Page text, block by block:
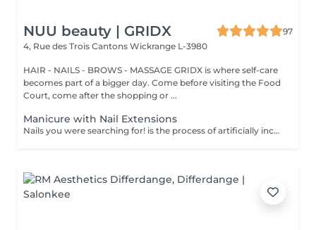
NUU beauty | GRIDX
97
4, Rue des Trois Cantons Wickrange L-3980
HAIR - NAILS - BROWS - MASSAGE GRIDX is where self-care
becomes part of a bigger day. Come before visiting the Food
Court, come after the shopping or ...
Manicure with Nail Extensions
Nails you were searching for! is the process of artificially increasing the length of the nail using polygel material in order to correct the defects of the natural nail delamination and weakness of the nail plate. Our masters do edged, hardware, or combined manicure. How is polygel extension done? - removal of an old semi-permanent (if needed) - rough skin is removed - the shape of the nail plate is corrected - the cuticle and side ridges are corrected - polygel is applied - semi-permanent (gel) polish is applied - cuticle oil and hand cream are applied Age restrictions: recommended to do from 16 years. Post procedure recommendations: there are no post recommendations for this procedure. Frequency: once in 3 weeks.